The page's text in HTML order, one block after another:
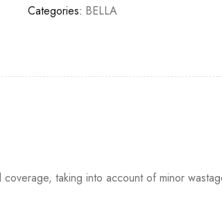
Categories: BELLA
taking into account of minor